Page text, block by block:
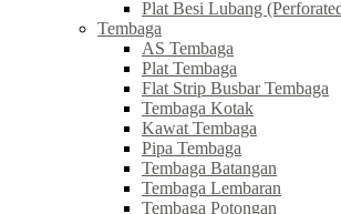
Plat Besi Lubang
Tembaga
AS Tembaga
Plat Tembaga
Flat Strip Busbar Tembaga
Tembaga Kotak
Kawat Tembaga
Pipa Tembaga
Tembaga Batangan
Tembaga Lembaran
Tembaga Potongan